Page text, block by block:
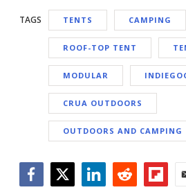
TAGS TENTS CAMPING
ROOF-TOP TENT
MODULAR
CRUA OUTDOORS
OUTDOORS AND CAMPING